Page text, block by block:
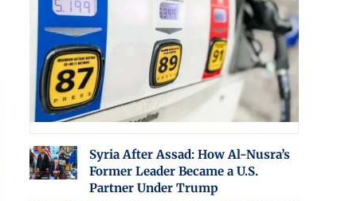
Syria After Assad: How Al-Nusra’s
Former Leader Became a U.S.
Partner Under Trump